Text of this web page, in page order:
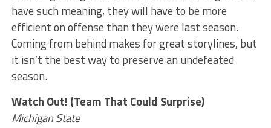
have such meaning, they will have to be more
efficient on offense than they were last season.
Coming from behind makes for great storylines, but
it isn’t the best way to preserve an undefeated
season.
Watch Out! (Team That Could Surprise)
Michigan State